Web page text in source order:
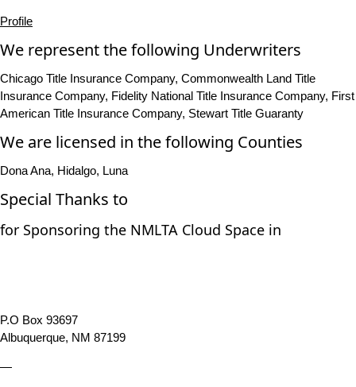
Profile
We represent the following Underwriters
Chicago Title Insurance Company, Commonwealth Land Title
Insurance Company, Fidelity National Title Insurance Company, First
American Title Insurance Company, Stewart Title Guaranty
We are licensed in the following Counties
Dona Ana, Hidalgo, Luna
Special Thanks to
for Sponsoring the NMLTA Cloud Space in
P.O Box 93697
Albuquerque, NM 87199
—